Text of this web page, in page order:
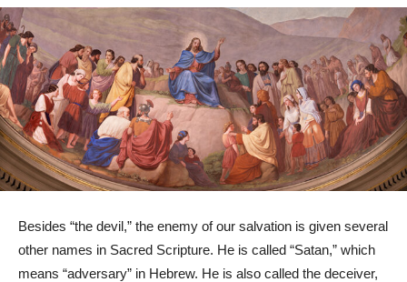
Besides “the devil,” the enemy of our salvation is given several
other names in Sacred Scripture. He is called “Satan,” which
means “adversary” in Hebrew. He is also called the deceiver,